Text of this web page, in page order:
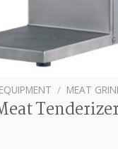
/ MEAT